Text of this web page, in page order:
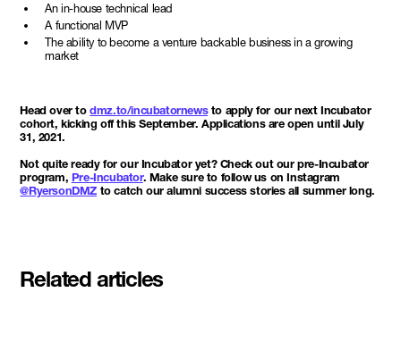
An in-house technical lead
A functional MVP
The ability to become a venture backable business in a growing
market
Head over todmz.to/incubatornewsto apply for our next Incubator
cohort, kicking off this September. Applications are open until July
31, 2021.
Not quite ready for our Incubator yet? Check out our pre-Incubator
program, Pre-Incubator. Make sure to follow us on Instagram
@RyersonDMZ to catch our alumni success stories all summer long.
Related articles